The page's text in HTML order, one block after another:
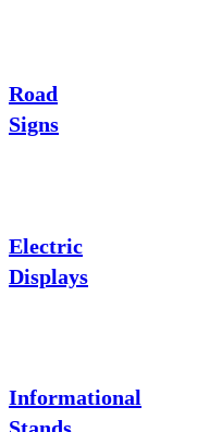
Road
Signs
Electric
Displays
Informational